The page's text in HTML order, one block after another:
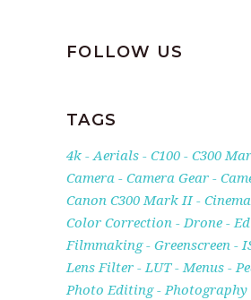
FOLLOW US
TAGS
4k Aerials C100
C300
Camera
Camera Gear
Canon C300 Mark II
Cinema
Color Correction
Drone
Filmmaking
Greenscreen
Lens Filter
LUT Menus
Photo Editing
Photography